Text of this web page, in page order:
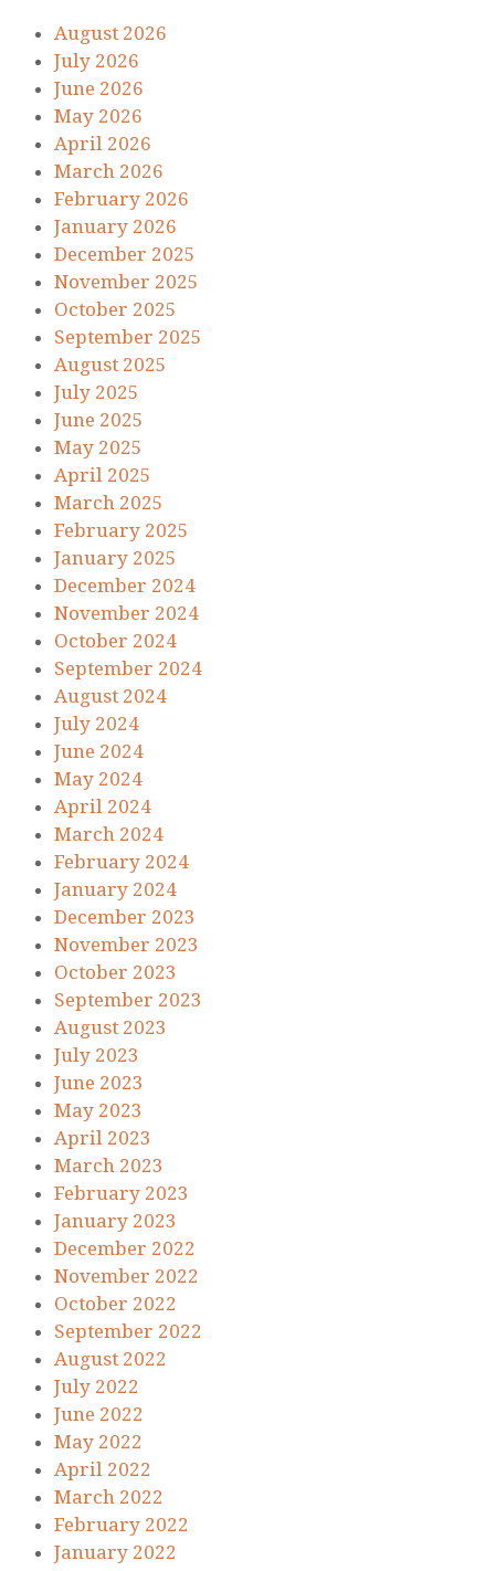
August 2026
July 2026
June 2026
May 2026
April 2026
March 2026
February 2026
January 2026
December 2025
November 2025
October 2025
September 2025
August 2025
July 2025
June 2025
May 2025
April 2025
March 2025
February 2025
January 2025
December 2024
November 2024
October 2024
September 2024
August 2024
July 2024
June 2024
May 2024
April 2024
March 2024
February 2024
January 2024
December 2023
November 2023
October 2023
September 2023
August 2023
July 2023
June 2023
May 2023
April 2023
March 2023
February 2023
January 2023
December 2022
November 2022
October 2022
September 2022
August 2022
July 2022
June 2022
May 2022
April 2022
March 2022
February 2022
January 2022